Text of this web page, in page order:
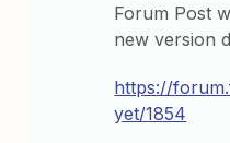
Forum Post
new version
https://
yet/1854